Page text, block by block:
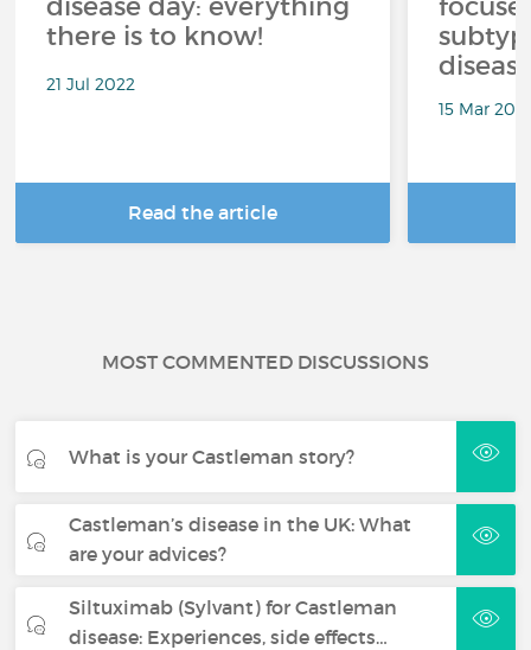
disease day: everything
there is to know!
21 Jul 2022
Read the article
15 Mar
MOST COMMENTED DISCUSSIONS
What is your Castleman story?
Castleman’s disease in the UK: What
are your advices?
Siltuximab (Sylvant) for Castleman
disease: Experiences, side effects…